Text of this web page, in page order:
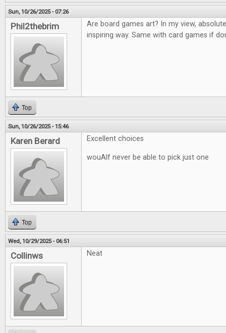
Sun, 10/26/2025 - 07:26
Phil2thebrim
Are board games art? In my view,
inspiring way. Same with card games if
Top
Sun, 10/26/2025 - 15:46
Karen Berard Excellent choices
wouAlf never be able to pick just one
Top
Wed, 10/29/2025 - 06:51
Collinws Neat